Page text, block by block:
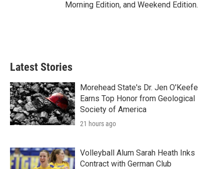
Morning Edition, and Weekend Edition.
Latest Stories
Morehead State's Dr. Jen O'Keefe
Earns Top Honor from Geological
Society of America
21 hours ago
Volleyball Alum Sarah Heath Inks
Contract with German Club